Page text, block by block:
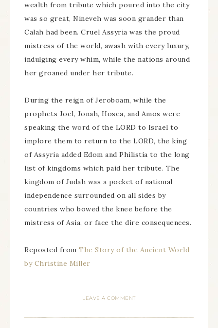
wealth from tribute which poured into the city
was so great, Nineveh was soon grander than
Calah had been. Cruel Assyria was the proud
mistress of the world, awash with every luxury,
indulging every whim, while the nations around
her groaned under her tribute.
During the reign of Jeroboam, while the
prophets Joel, Jonah, Hosea, and Amos were
speaking the word of the LORD to Israel to
implore them to return to the LORD, the king
of Assyria added Edom and Philistia to the long
list of kingdoms which paid her tribute. The
kingdom of Judah was a pocket of national
independence surrounded on all sides by
countries who bowed the knee before the
mistress of Asia, or face the dire consequences.
Reposted from The Story of the Ancient World
by Christine Miller
LEAVE A COMMENT